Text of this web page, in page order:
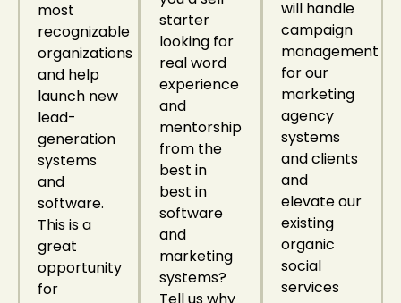
most
recognizable
organizations
and help
launch new
lead-
generation
systems
and
software.
This is a
great
opportunity
for
starter
looking for
real word
experience
and
mentorship
from the
best in
best in
software
and
marketing
systems?
will handle
campaign
management
for our
marketing
agency
systems
and clients
and
elevate our
existing
organic
social
services